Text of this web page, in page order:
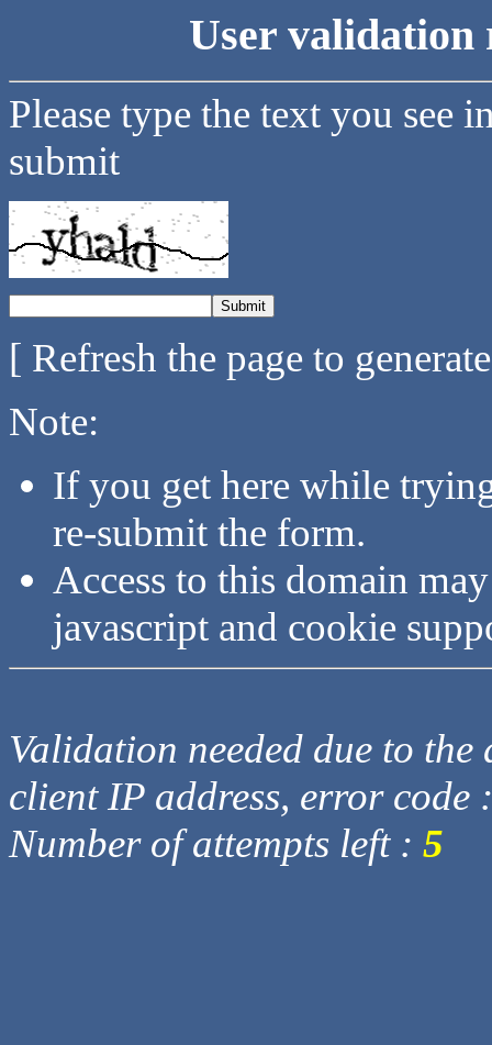
User validation
Please type the text you see
submit
[ Refresh the page to
Note:
If you get here while
re-submit the form.
Access to this domain
javascript and cookie
Validation needed due to
client IP address, error code
Number of attempts left : 5